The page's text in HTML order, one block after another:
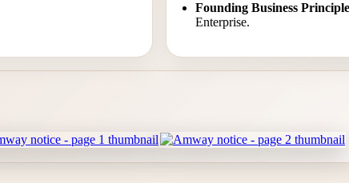
Founding Business
Enterprise.